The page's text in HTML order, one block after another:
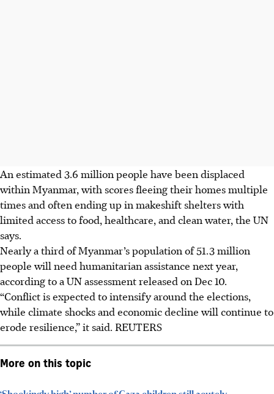
An estimated 3.6 million people have been displaced
within Myanmar, with scores fleeing their homes multiple
‍times and often ending up in makeshift shelters with
limited access to food, healthcare, ​and clean water, the UN
says.
Nearly a third of Myanmar’s population of 51.3 million
people will need humanitarian ​assistance next year,
according to a UN assessment released on Dec 10.
“Conflict is expected to intensify around the elections,
while climate shocks and economic decline will continue to
erode resilience,” it said. REUTERS
More on this topic